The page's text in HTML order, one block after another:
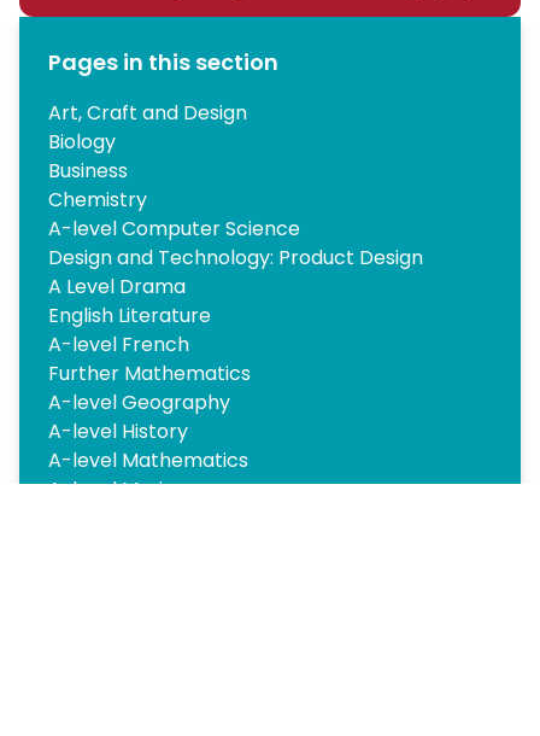
Pages in this section
Art, Craft and Design
Biology
Business
Chemistry
A-level Computer Science
Design and Technology: Product Design
A Level Drama
English Literature
A-level French
Further Mathematics
A-level Geography
A-level History
A-level Mathematics
A-level Music